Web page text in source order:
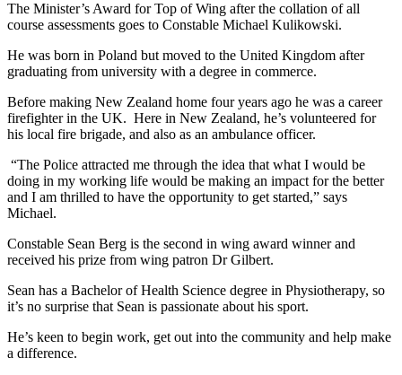
The Minister’s Award for Top of Wing after the collation of all
course assessments goes to Constable Michael Kulikowski.
He was born in Poland but moved to the United Kingdom after
graduating from university with a degree in commerce.
Before making New Zealand home four years ago he was a career
firefighter in the UK. Here in New Zealand, he’s volunteered for
his local fire brigade, and also as an ambulance officer.
“The Police attracted me through the idea that what I would be
doing in my working life would be making an impact for the better
and I am thrilled to have the opportunity to get started,” says
Michael.
Constable Sean Berg is the second in wing award winner and
received his prize from wing patron Dr Gilbert.
Sean has a Bachelor of Health Science degree in Physiotherapy, so
it’s no surprise that Sean is passionate about his sport.
He’s keen to begin work, get out into the community and help make
a difference.